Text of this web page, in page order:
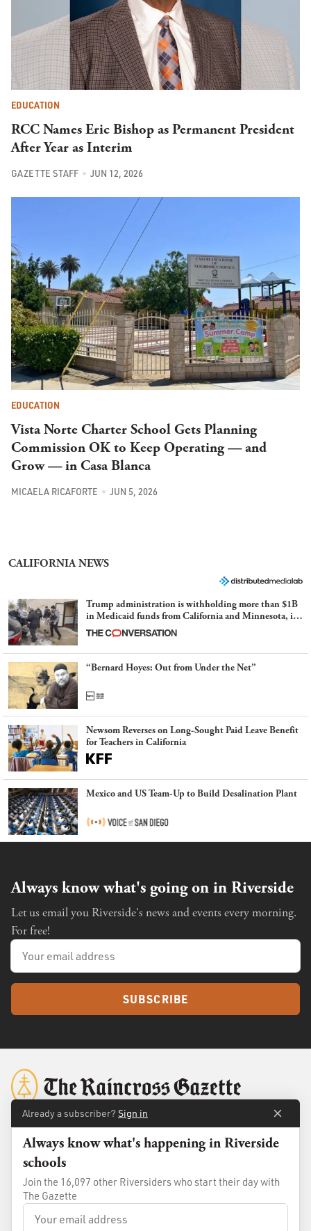
EDUCATION
RCC Names Eric Bishop as Permanent President
After Year as Interim
GAZETTE STAFF JUN 12, 2026
EDUCATION
Vista Norte Charter School Gets Planning
Commission OK to Keep Operating — and
Grow — in Casa Blanca
MICAELA RICAFORTE JUN 5, 2026
CALIFORNIA NEWS
Trump administration is withholding more than $1B
in Medicaid funds from California and Minnesota, in
latest example of weaponizing real and imagined fraud
“Bernard Hoyes: Out from Under the Net”
Newsom Reverses on Long-Sought Paid Leave Benefit
for Teachers in California
Mexico and US Team-Up to Build Desalination Plant
Always know what's going on in Riverside
Let us email you Riverside's news and events every morning.
For free!
SUBSCRIBE
Membership
Already a subscriber? Sign in
Always know what's happening in Riverside
schools
Join the 16,097 other Riversiders who start their day with
The Gazette